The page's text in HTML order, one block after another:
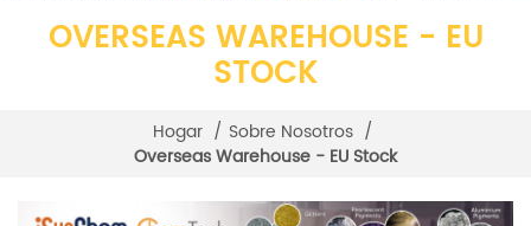
OVERSEAS WAREHOUSE - EU
STOCK
Hogar / Sobre Nosotros /
Overseas Warehouse - EU Stock